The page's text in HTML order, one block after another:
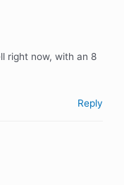
right now, with an 8
Reply